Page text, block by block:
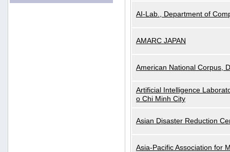
AI-Lab., Department of
AMARC JAPAN
American National Corpus,
Artificial Intelligence
o Chi Minh City
Asian Disaster Reduction
Asia-Pacific Association for